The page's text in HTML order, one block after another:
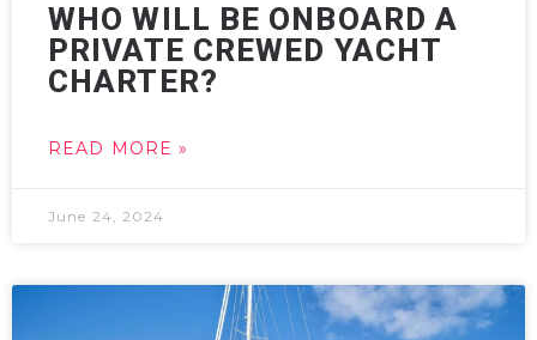
WHO WILL BE ONBOARD A
PRIVATE CREWED YACHT
CHARTER?
READ MORE »
June 24, 2024